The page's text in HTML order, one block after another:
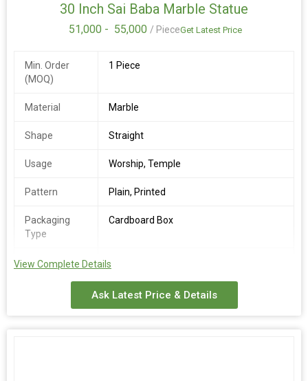
30 Inch Sai Baba Marble Statue
51,000 - 55,000 / PieceGet Latest Price
Min. Order
(MOQ)
1 Piece
Material Marble
Shape Straight
Usage Worship, Temple
Pattern Plain, Printed
Packaging
Type
Cardboard Box
Number Of
Marble Statue
View Complete Details
Ask Latest Price & Details